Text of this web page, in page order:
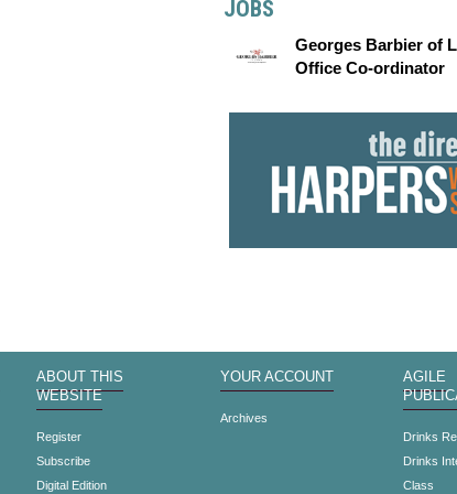
JOBS
Georges Barbier of
Office Co-ordinator
ABOUT THIS
WEBSITE
Register
Subscribe
Digital Edition
YOUR ACCOUNT
Archives
AGILE
Drinks
Drinks
Class